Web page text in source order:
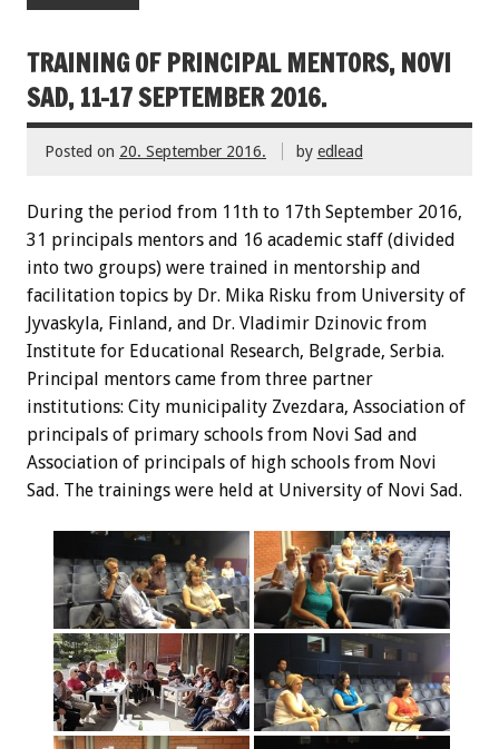
TRAINING OF PRINCIPAL MENTORS, NOVI
SAD, 11-17 SEPTEMBER 2016.
Posted on 20. September 2016. by edlead
During the period from 11th to 17th September 2016,
31 principals mentors and 16 academic staff (divided
into two groups) were trained in mentorship and
facilitation topics by Dr. Mika Risku from University of
Jyvaskyla, Finland, and Dr. Vladimir Dzinovic from
Institute for Educational Research, Belgrade, Serbia.
Principal mentors came from three partner
institutions: City municipality Zvezdara, Association of
principals of primary schools from Novi Sad and
Association of principals of high schools from Novi
Sad. The trainings were held at University of Novi Sad.